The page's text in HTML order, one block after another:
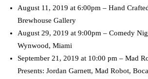
August 11, 2019 at 6:00pm – Hand
Brewhouse Gallery
August 29, 2019 at 9:00pm – Comedy
Wynwood, Miami
September 21, 2019 at 10:00 pm – Mad
Presents: Jordan Garnett, Mad Robot,